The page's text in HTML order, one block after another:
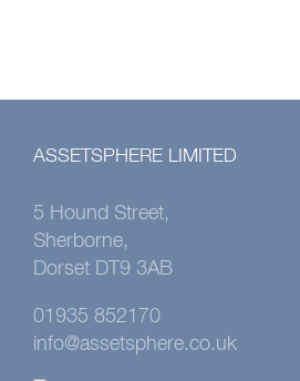
ASSETSPHERE LIMITED
5 Hound Street,
Sherborne,
Dorset DT9 3AB
01935 852170
info@assetsphere.co.uk